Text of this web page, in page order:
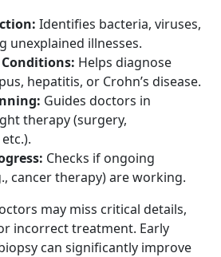
Identifies bacteria, viruses,
unexplained illnesses.
Helps diagnose
hepatitis, or Crohn’s disease.
Guides doctors in
therapy (surgery,
Checks if ongoing
cancer therapy) are working.
may miss critical details,
incorrect treatment. Early
can significantly improve